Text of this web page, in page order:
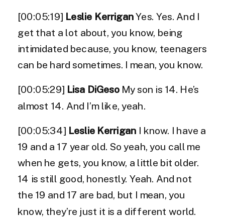
[00:05:19] Leslie KerriganYes. Yes. And I
get that a lot about, you know, being
intimidated because, you know, teenagers
can be hard sometimes. I mean, you know.
[00:05:29] Lisa DiGeso My son is 14. He’s
almost 14. And I’m like, yeah.
[00:05:34] Leslie Kerrigan I know. I have a
19 and a 17 year old. So yeah, you call me
when he gets, you know, a little bit older.
14 is still good, honestly. Yeah. And not
the 19 and 17 are bad, but I mean, you
know, they’re just it is a different world.